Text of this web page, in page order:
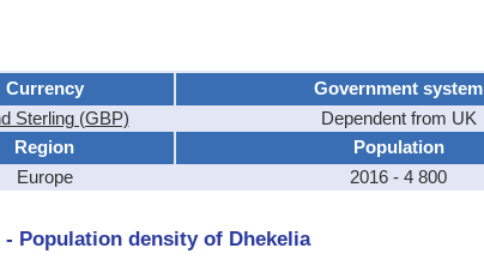
Currency
Government system
Sterling (GBP)
Dependent from UK
Region
Population
Europe 2016 - 4 800
Population density of Dhekelia